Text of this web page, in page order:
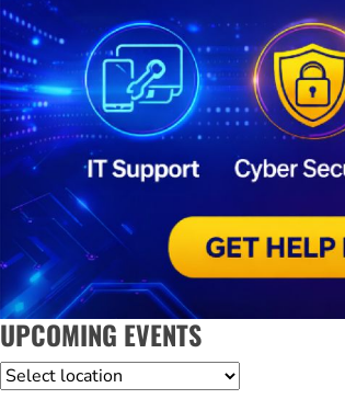
UPCOMING EVENTS
Location